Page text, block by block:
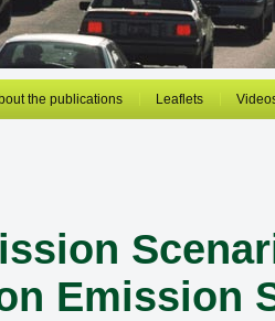
the publications Leaflets
Emission